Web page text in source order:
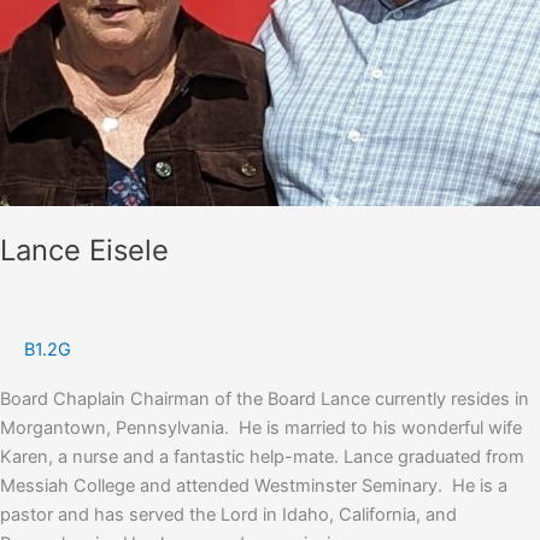
Lance Eisele
B1.2G
Board Chaplain Chairman of the Board Lance currently resides in
Morgantown, Pennsylvania. He is married to his wonderful wife
Karen, a nurse and a fantastic help-mate. Lance graduated from
Messiah College and attended Westminster Seminary. He is a
pastor and has served the Lord in Idaho, California, and